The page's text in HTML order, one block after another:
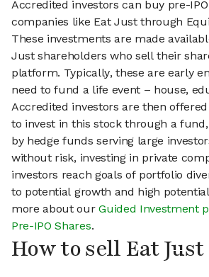
Accredited investors can buy pre-
companies like Eat Just through
These investments are made
Just shareholders who sell their
platform. Typically, these are early
need to fund a life event – house,
Accredited investors are then
to invest in this stock through a
by hedge funds serving large
without risk, investing in private
investors reach goals of portfolio
to potential growth and high
more about ourGuided Investment
Pre-IPO Shares.
How to sell Eat